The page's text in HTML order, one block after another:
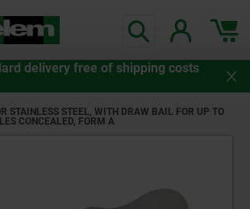
delivery free of shipping costs
STAINLESS STEEL, WITH DRAW BAIL FOR UP TO
CONCEALED, FORM A